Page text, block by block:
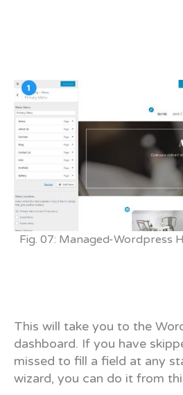
Fig. 07: Managed-Wordpress
This will take you to the
dashboard. If you have
missed to fill a field at any
wizard, you can do it from